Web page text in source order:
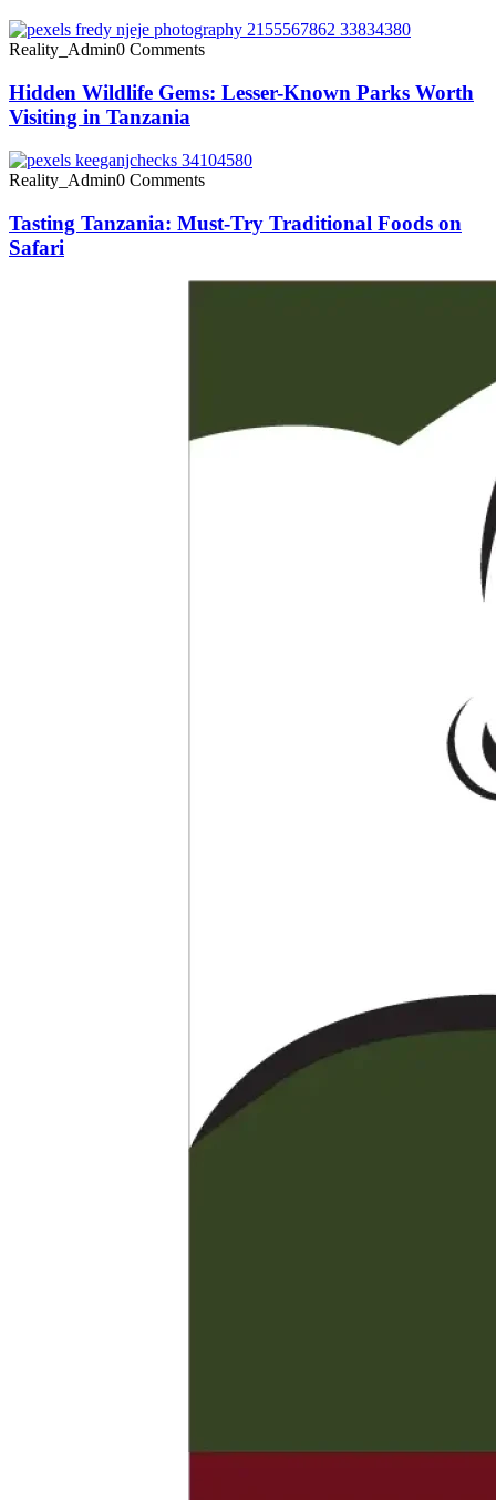
Reality_Admin0 Comments
Hidden Wildlife Gems: Lesser-Known Parks Worth
Visiting in Tanzania
Reality_Admin0 Comments
Tasting Tanzania: Must-Try Traditional Foods on
Safari